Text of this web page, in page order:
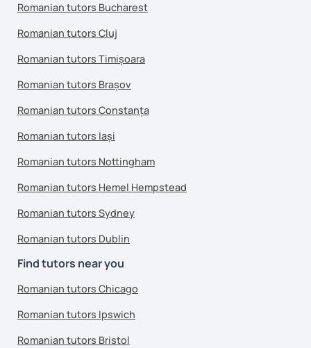
Romanian tutors Bucharest
Romanian tutors Cluj
Romanian tutors Timișoara
Romanian tutors Brașov
Romanian tutors Constanța
Romanian tutors Iași
Romanian tutors Nottingham
Romanian tutors Hemel Hempstead
Romanian tutors Sydney
Romanian tutors Dublin
Find tutors near you
Romanian tutors Chicago
Romanian tutors Ipswich
Romanian tutors Bristol